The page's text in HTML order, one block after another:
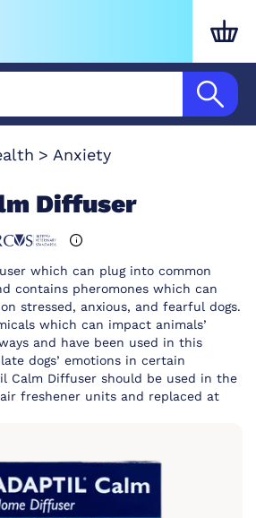
Anxiety
Diffuser
which can plug into common
contains pheromones which can
stressed, anxious, and fearful dogs.
which can impact animals’
and have been used in this
dogs’ emotions in certain
Calm Diffuser should be used in the
freshener units and replaced at